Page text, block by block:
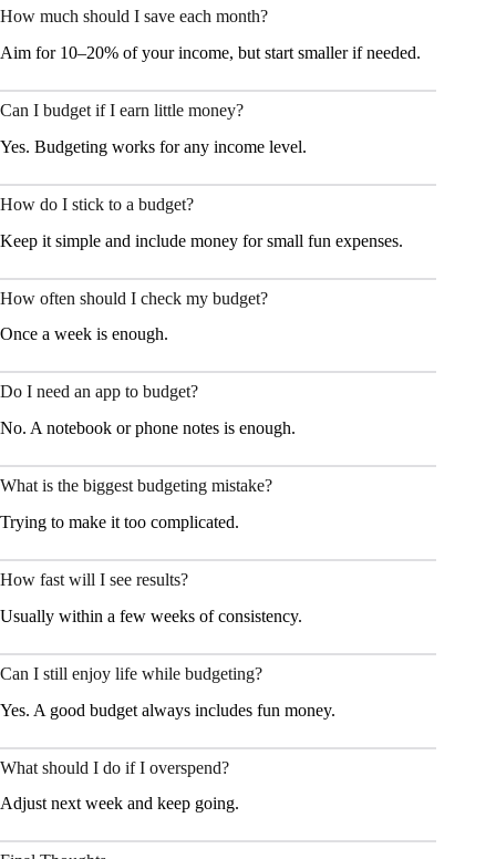
How much should I save each month?
Aim for 10–20% of your income, but start smaller if needed.
Can I budget if I earn little money?
Yes. Budgeting works for any income level.
How do I stick to a budget?
Keep it simple and include money for small fun expenses.
How often should I check my budget?
Once a week is enough.
Do I need an app to budget?
No. A notebook or phone notes is enough.
What is the biggest budgeting mistake?
Trying to make it too complicated.
How fast will I see results?
Usually within a few weeks of consistency.
Can I still enjoy life while budgeting?
Yes. A good budget always includes fun money.
What should I do if I overspend?
Adjust next week and keep going.